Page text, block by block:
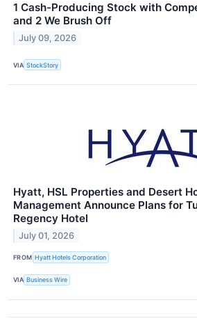
1 Cash-Producing Stock with
and 2 We Brush Off
July 09, 2026
VIA StockStory
Hyatt, HSL Properties and Desert
Management Announce Plans for
Regency Hotel
July 01, 2026
FROM Hyatt Hotels Corporation
VIA Business Wire